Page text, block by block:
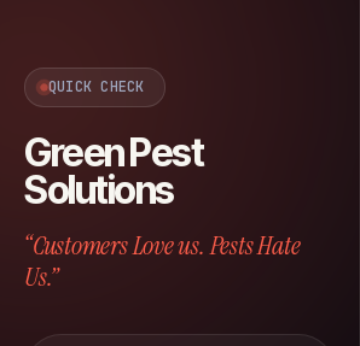
QUICK CHECK
Green Pest
Solutions
“Customers Love us. Pests Hate
Us.”